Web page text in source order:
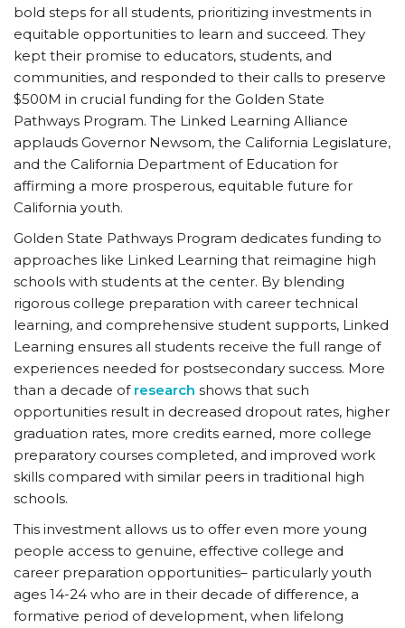
bold steps for all students, prioritizing investments in
equitable opportunities to learn and succeed. They
kept their promise to educators, students, and
communities, and responded to their calls to preserve
$500M in crucial funding for the Golden State
Pathways Program. The Linked Learning Alliance
applauds Governor Newsom, the California Legislature,
and the California Department of Education for
affirming a more prosperous, equitable future for
California youth.
Golden State Pathways Program dedicates funding to
approaches like Linked Learning that reimagine high
schools with students at the center. By blending
rigorous college preparation with career technical
learning, and comprehensive student supports, Linked
Learning ensures all students receive the full range of
experiences needed for postsecondary success. More
than a decade of research shows that such
opportunities result in decreased dropout rates, higher
graduation rates, more credits earned, more college
preparatory courses completed, and improved work
skills compared with similar peers in traditional high
schools.
This investment allows us to offer even more young
people access to genuine, effective college and
career preparation opportunities– particularly youth
ages 14-24 who are in their decade of difference, a
formative period of development, when lifelong